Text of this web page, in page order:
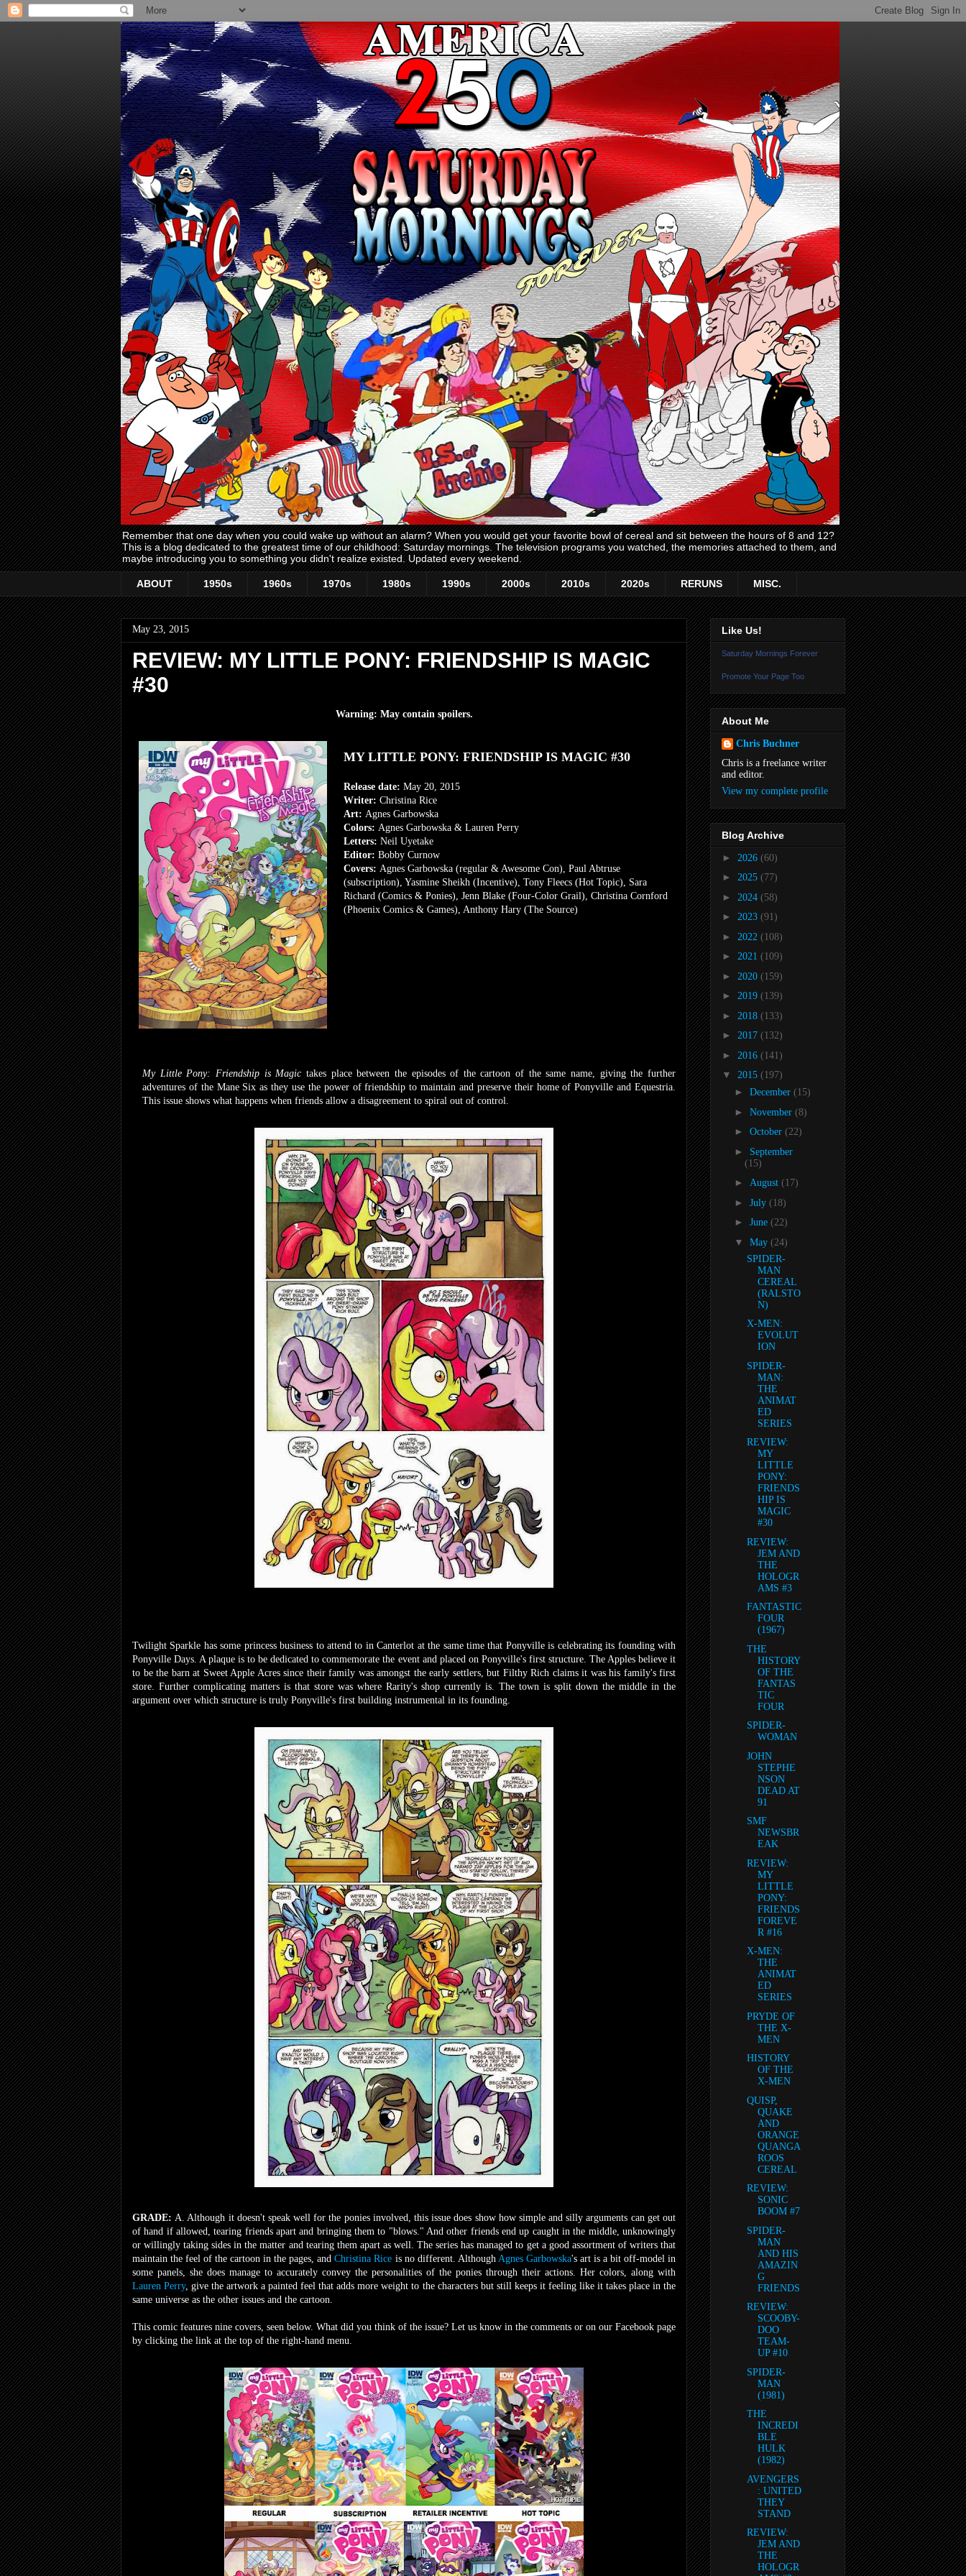
Remember that one day when you could wake up without an alarm? When you would get your favorite bowl of cereal and sit between the hours of 8 and 12?
This is a blog dedicated to the greatest time of our childhood: Saturday mornings. The television programs you watched, the memories attached to them, and
maybe introducing you to something you didn't realize existed. Updated every weekend.
ABOUT 1950s 1960s 1970s 1980s 1990s 2000s 2010s 2020s RERUNS MISC.
May 23, 2015
REVIEW: MY LITTLE PONY: FRIENDSHIP IS MAGIC
#30
Warning: May contain spoilers.
MY LITTLE PONY: FRIENDSHIP IS MAGIC #30
Release date: May 20, 2015
Writer: Christina Rice
Art: Agnes Garbowska
Colors: Agnes Garbowska & Lauren Perry
Letters: Neil Uyetake
Editor: Bobby Curnow
Covers: Agnes Garbowska (regular & Awesome Con), Paul Abtruse
(subscription), Yasmine Sheikh (Incentive), Tony Fleecs (Hot Topic), Sara
Richard (Comics & Ponies), Jenn Blake (Four-Color Grail), Christina Cornford
(Phoenix Comics & Games), Anthony Hary (The Source)
My Little Pony: Friendship is Magic takes place between the episodes of the cartoon of the same name, giving the further
adventures of the Mane Six as they use the power of friendship to maintain and preserve their home of Ponyville and Equestria.
This issue shows what happens when friends allow a disagreement to spiral out of control.
Twilight Sparkle has some princess business to attend to in Canterlot at the same time that Ponyville is celebrating its founding with
Ponyville Days. A plaque is to be dedicated to commemorate the event and placed on Ponyville's first structure. The Apples believe it
to be the barn at Sweet Apple Acres since their family was amongst the early settlers, but Filthy Rich claims it was his family's first
store. Further complicating matters is that store was where Rarity's shop currently is. The town is split down the middle in the
argument over which structure is truly Ponyville's first building instrumental in its founding.
GRADE: A. Although it doesn't speak well for the ponies involved, this issue does show how simple and silly arguments can get out
of hand if allowed, tearing friends apart and bringing them to "blows." And other friends end up caught in the middle, unknowingly
or willingly taking sides in the matter and tearing them apart as well. The series has managed to get a good assortment of writers that
maintain the feel of the cartoon in the pages, andChristina Rice is no different. Although Agnes Garbowska's art is a bit off-model in
some panels, she does manage to accurately convey the personalities of the ponies through their actions. Her colors, along with
Lauren Perry, give the artwork a painted feel that adds more weight to the characters but still keeps it feeling like it takes place in the
same universe as the other issues and the cartoon.
This comic features nine covers, seen below. What did you think of the issue? Let us know in the comments or on our Facebook page
by clicking the link at the top of the right-hand menu.
Like Us!
Saturday Mornings Forever
Promote Your Page Too
About Me
Chris Buchner
Chris is a freelance writer
and editor.
View my complete profile
Blog Archive
► 2026 (60)
► 2025 (77)
► 2024 (58)
► 2023 (91)
► 2022 (108)
► 2021 (109)
► 2020 (159)
► 2019 (139)
► 2018 (133)
► 2017 (132)
► 2016 (141)
▼ 2015 (197)
► December (15)
► November (8)
► October (22)
►
September
(15)
► August (17)
► July (18)
► June (22)
▼ May (24)
SPIDER-
MAN
CEREAL
(RALSTO
N)
X-MEN:
EVOLUT
ION
SPIDER-
MAN:
THE
ANIMAT
ED
SERIES
REVIEW:
MY
LITTLE
PONY:
FRIENDS
HIP IS
MAGIC
#30
REVIEW:
JEM AND
THE
HOLOGR
AMS #3
FANTASTIC
FOUR
(1967)
THE
HISTORY
OF THE
FANTAS
TIC
FOUR
SPIDER-
WOMAN
JOHN
STEPHE
NSON
DEAD AT
91
SMF
NEWSBR
EAK
REVIEW:
MY
LITTLE
PONY:
FRIENDS
FOREVE
R #16
X-MEN:
THE
ANIMAT
ED
SERIES
PRYDE OF
THE X-
MEN
HISTORY
OF THE
X-MEN
QUISP,
QUAKE
AND
ORANGE
QUANGA
ROOS
CEREAL
REVIEW:
SONIC
BOOM #7
SPIDER-
MAN
AND HIS
AMAZIN
G
FRIENDS
REVIEW:
SCOOBY-
DOO
TEAM-
UP #10
SPIDER-
MAN
(1981)
THE
INCREDI
BLE
HULK
(1982)
AVENGERS
: UNITED
THEY
STAND
REVIEW:
JEM AND
THE
HOLOGR